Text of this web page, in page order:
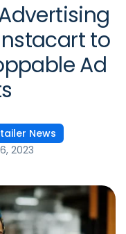
to
Ad
News
2023